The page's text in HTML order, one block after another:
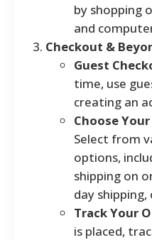
by shopping
and
Checkout &
Guest
time, use
creating an
Choose
Select from
options,
shipping on
day
Track Your
is placed,